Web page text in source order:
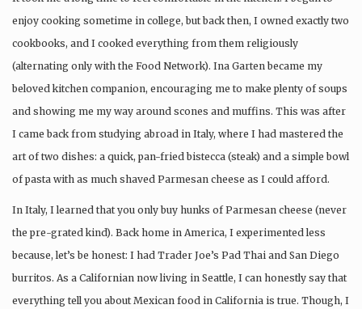
enjoy cooking sometime in college, but back then, I owned exactly two
cookbooks, and I cooked everything from them religiously
(alternating only with the Food Network). Ina Garten became my
beloved kitchen companion, encouraging me to make plenty of soups
and showing me my way around scones and muffins. This was after
I came back from studying abroad in Italy, where I had mastered the
art of two dishes: a quick, pan-fried bistecca (steak) and a simple bowl
of pasta with as much shaved Parmesan cheese as I could afford.
In Italy, I learned that you only buy hunks of Parmesan cheese (never
the pre-grated kind). Back home in America, I experimented less
because, let’s be honest: I had Trader Joe’s Pad Thai and San Diego
burritos. As a Californian now living in Seattle, I can honestly say that
everything tell you about Mexican food in California is true. Though, I